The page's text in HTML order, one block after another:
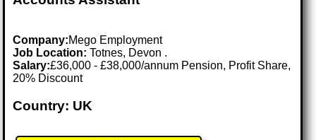
Company:Mego Employment
Job Location:Totnes, Devon .
Salary:£36,000 - £38,000/annum Pension, Profit Share,
20% Discount
Country: UK